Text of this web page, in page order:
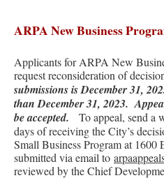
ARPA New Business
Applicants for ARPA New
request reconsideration of
submissions is December 31,
than December 31, 2023.
be accepted. To appeal, send a
days of receiving the City’s
Small Business Program at
submitted via email to
reviewed by the Chief